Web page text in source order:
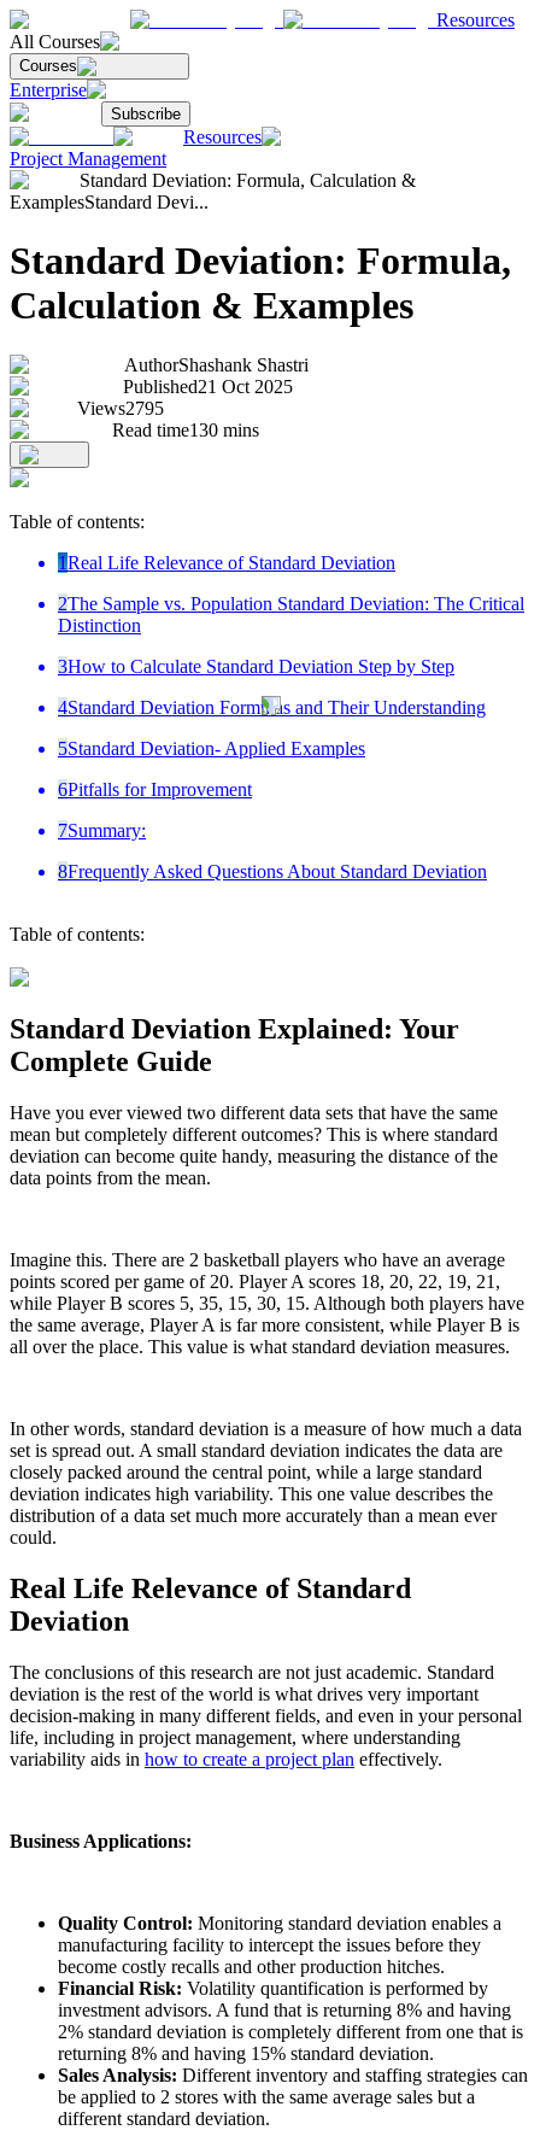
Resources
All Courses
Courses
Enterprise
Subscribe
Resources
Project Management
Standard Deviation: Formula, Calculation &
ExamplesStandard Devi...
Standard Deviation: Formula,
Calculation & Examples
AuthorShashank Shastri
Published21 Oct 2025
Views2795
Read time130 mins
Table of contents:
1Real Life Relevance of Standard Deviation
2The Sample vs. Population Standard Deviation: The Critical
Distinction
3How to Calculate Standard Deviation Step by Step
4Standard Deviation Formulas and Their Understanding
5Standard Deviation- Applied Examples
6Pitfalls for Improvement
7Summary:
8Frequently Asked Questions About Standard Deviation
Table of contents:
Standard Deviation Explained: Your
Complete Guide
Have you ever viewed two different data sets that have the same
mean but completely different outcomes? This is where standard
deviation can become quite handy, measuring the distance of the
data points from the mean.
Imagine this. There are 2 basketball players who have an average
points scored per game of 20. Player A scores 18, 20, 22, 19, 21,
while Player B scores 5, 35, 15, 30, 15. Although both players have
the same average, Player A is far more consistent, while Player B is
all over the place. This value is what standard deviation measures.
In other words, standard deviation is a measure of how much a data
set is spread out. A small standard deviation indicates the data are
closely packed around the central point, while a large standard
deviation indicates high variability. This one value describes the
distribution of a data set much more accurately than a mean ever
could.
Real Life Relevance of Standard
Deviation
The conclusions of this research are not just academic. Standard
deviation is the rest of the world is what drives very important
decision-making in many different fields, and even in your personal
life, including in project management, where understanding
variability aids in how to create a project plan effectively.
Business Applications:
Quality Control: Monitoring standard deviation enables a
manufacturing facility to intercept the issues before they
become costly recalls and other production hitches.
Financial Risk: Volatility quantification is performed by
investment advisors. A fund that is returning 8% and having
2% standard deviation is completely different from one that is
returning 8% and having 15% standard deviation.
Sales Analysis: Different inventory and staffing strategies can
be applied to 2 stores with the same average sales but a
different standard deviation.